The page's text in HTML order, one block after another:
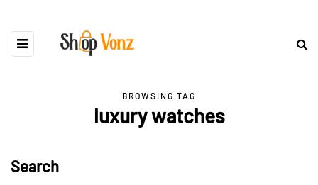
BROWSING TAG
luxury watches
Search